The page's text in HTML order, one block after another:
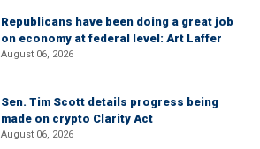
Republicans have been doing a great job
on economy at federal level: Art Laffer
August 06, 2026
Sen. Tim Scott details progress being
made on crypto Clarity Act
August 06, 2026